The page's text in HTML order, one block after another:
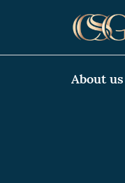
About us